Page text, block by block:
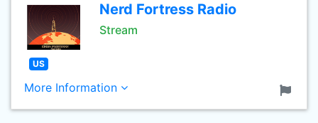
Nerd Fortress Radio
Stream
US
More Information